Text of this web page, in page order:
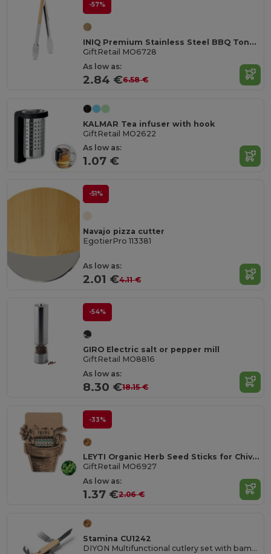
-57%
INIQ Premium Stainless Steel BBQ Tongs with Bamboo Grips
GiftRetail MO6728
As low as:
2.84 €6.58 €
KALMAR Tea infuser with hook
GiftRetail MO2622
As low as:
1.07 €
-51%
Navajo pizza cutter
EgotierPro 113381
As low as:
2.01 €4.11 €
-54%
GIRO Electric salt or pepper mill
GiftRetail MO8816
As low as:
8.30 €18.15 €
-33%
LEYTI Organic Herb Seed Sticks for Chives, Basil, Parsley
GiftRetail MO6927
As low as:
1.37 €2.06 €
Stamina CU1242
DIYON Multifunctional cutlery set with bamboo structure and stainless steel accessories